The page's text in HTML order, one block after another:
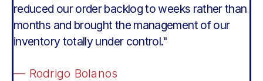
reduced our order backlog to weeks rather than
months and brought the management of our
inventory totally under control."
— Rodrigo Bolanos